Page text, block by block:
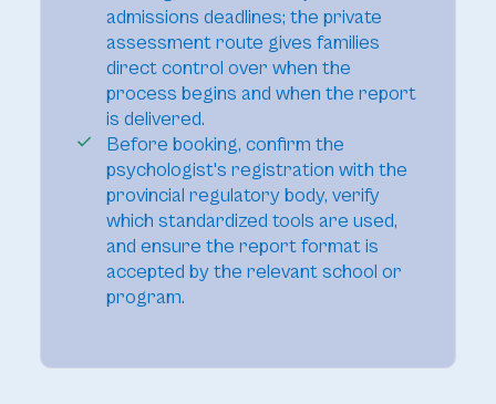
admissions deadlines; the private
assessment route gives families
direct control over when the
process begins and when the report
is delivered.
Before booking, confirm the
psychologist's registration with the
provincial regulatory body, verify
which standardized tools are used,
and ensure the report format is
accepted by the relevant school or
program.